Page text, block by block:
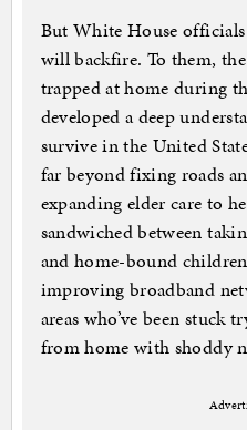
But White House
will backfire. To them,
trapped at home during
developed a deep
survive in the United
far beyond fixing roads
expanding elder care to
sandwiched between
and home-bound
improving broadband
areas who’ve been stuck
from home with shoddy